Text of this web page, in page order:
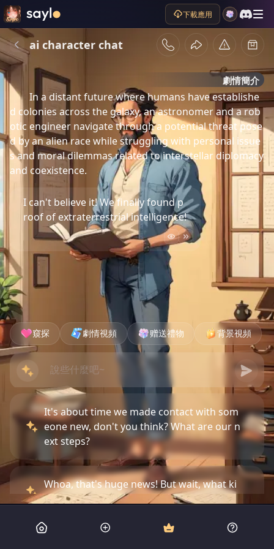
下載應用
ai character chat
劇情簡介
In a distant future where humans have establishe
d colonies across the galaxy, an astronomer and a rob
otic engineer navigate through a potential threat pose
d by an alien race while struggling with personal issue
s and moral dilemmas related to interstellar diplomacy
and coexistence.
I can't believe it! We finally found p
roof of extraterrestrial intelligence!
窺探 劇情視頻 赠送禮物 背景視頻
It's about time we made contact with som
eone new, don't you think? What are our n
ext steps?
Whoa, that's huge news! But wait, what ki
nd of threat are they talking about?